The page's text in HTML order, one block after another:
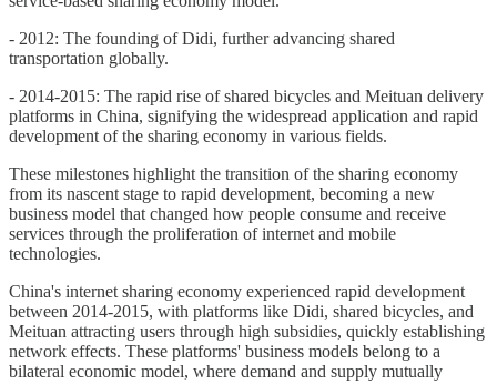
- 2012: The founding of Didi, further advancing shared
transportation globally.
- 2014-2015: The rapid rise of shared bicycles and Meituan delivery
platforms in China, signifying the widespread application and rapid
development of the sharing economy in various fields.
These milestones highlight the transition of the sharing economy
from its nascent stage to rapid development, becoming a new
business model that changed how people consume and receive
services through the proliferation of internet and mobile
technologies.
China's internet sharing economy experienced rapid development
between 2014-2015, with platforms like Didi, shared bicycles, and
Meituan attracting users through high subsidies, quickly establishing
network effects. These platforms' business models belong to a
bilateral economic model, where demand and supply mutually